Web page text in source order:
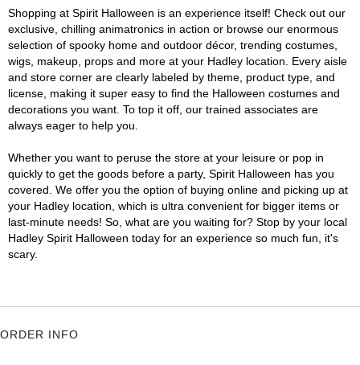
Shopping at Spirit Halloween is an experience itself! Check out our
exclusive, chilling animatronics in action or browse our enormous
selection of spooky home and outdoor décor, trending costumes,
wigs, makeup, props and more at your Hadley location. Every aisle
and store corner are clearly labeled by theme, product type, and
license, making it super easy to find the Halloween costumes and
decorations you want. To top it off, our trained associates are
always eager to help you.
Whether you want to peruse the store at your leisure or pop in
quickly to get the goods before a party, Spirit Halloween has you
covered. We offer you the option of buying online and picking up at
your Hadley location, which is ultra convenient for bigger items or
last-minute needs! So, what are you waiting for? Stop by your local
Hadley Spirit Halloween today for an experience so much fun, it's
scary.
ORDER INFO